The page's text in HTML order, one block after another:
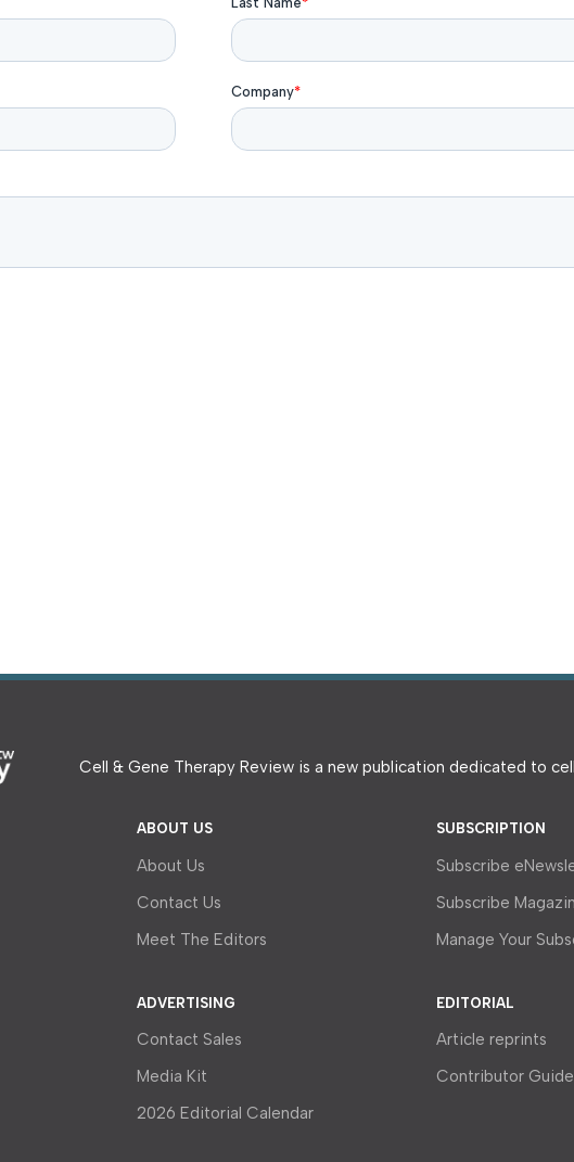
Cell & Gene Therapy Review is a new publication dedicated to
ABOUT US
About Us
Contact Us
Meet The Editors
ADVERTISING
Contact Sales
Media Kit
2026 Editorial Calendar
SUBSCRIPTION
Subscribe
Subscribe
Manage Your
EDITORIAL
Article reprints
Contributor